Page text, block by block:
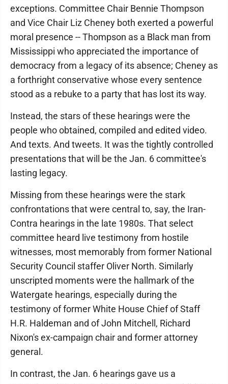
exceptions. Committee Chair Bennie Thompson
and Vice Chair Liz Cheney both exerted a powerful
moral presence -- Thompson as a Black man from
Mississippi who appreciated the importance of
democracy from a legacy of its absence; Cheney as
a forthright conservative whose every sentence
stood as a rebuke to a party that has lost its way.
Instead, the stars of these hearings were the
people who obtained, compiled and edited video.
And texts. And tweets. It was the tightly controlled
presentations that will be the Jan. 6 committee's
lasting legacy.
Missing from these hearings were the stark
confrontations that were central to, say, the Iran-
Contra hearings in the late 1980s. That select
committee heard live testimony from hostile
witnesses, most memorably from former National
Security Council staffer Oliver North. Similarly
unscripted moments were the hallmark of the
Watergate hearings, especially during the
testimony of former White House Chief of Staff
H.R. Haldeman and of John Mitchell, Richard
Nixon's ex-campaign chair and former attorney
general.
In contrast, the Jan. 6 hearings gave us a